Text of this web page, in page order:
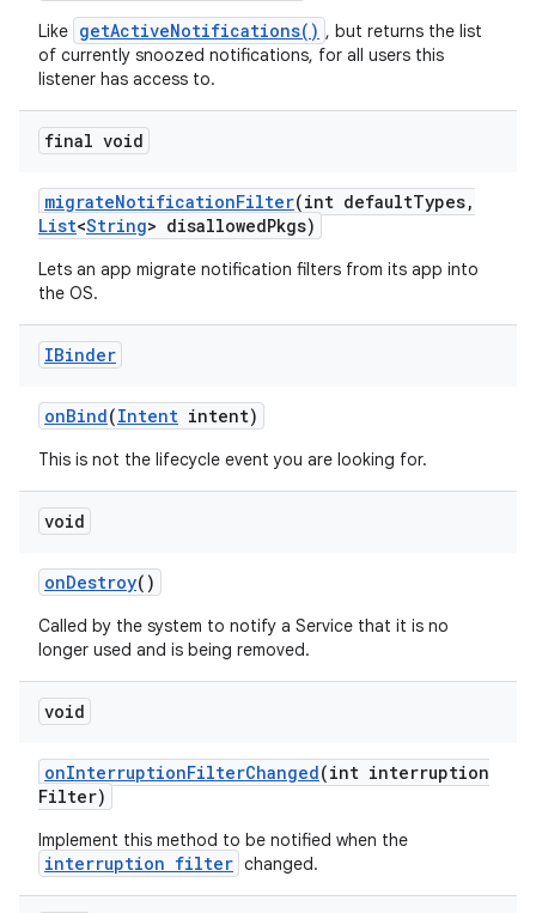
Like getActiveNotifications() , but returns the list
of currently snoozed notifications, for all users this
listener has access to.
final void
migrateNotificationFilter(int defaultTypes,
List<String> disallowedPkgs)
Lets an app migrate notification filters from its app into
the OS.
IBinder
onBind(Intent intent)
This is not the lifecycle event you are looking for.
void
onDestroy()
Called by the system to notify a Service that it is no
longer used and is being removed.
void
onInterruptionFilterChanged(int interruption
Filter)
Implement this method to be notified when the
interruption filter changed.